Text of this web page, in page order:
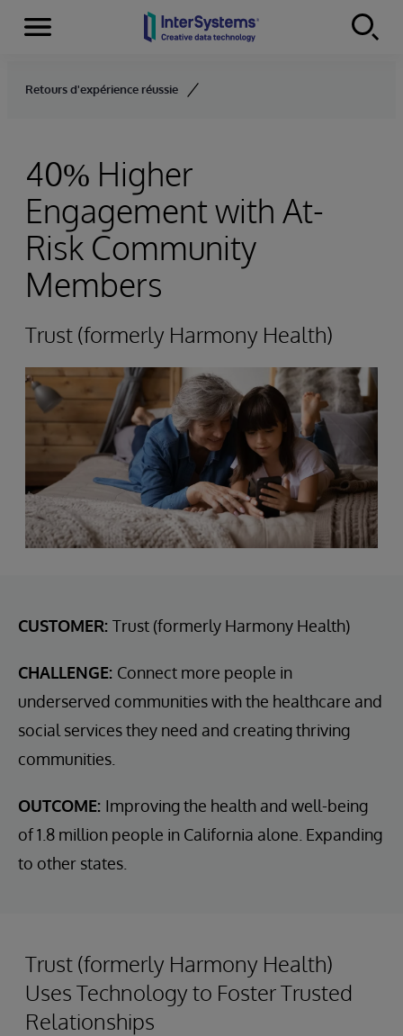
Skip to content
Menu
Retours d'expérience réussie
40% Higher
Engagement with At-
Risk Community
Members
Trust (formerly Harmony Health)
CUSTOMER: Trust (formerly Harmony Health)
CHALLENGE: Connect more people in
underserved communities with the healthcare and
social services they need and creating thriving
communities.
OUTCOME: Improving the health and well-being
of 1.8 million people in California alone. Expanding
to other states.
Trust (formerly Harmony Health)
Uses Technology to Foster Trusted
Relationships